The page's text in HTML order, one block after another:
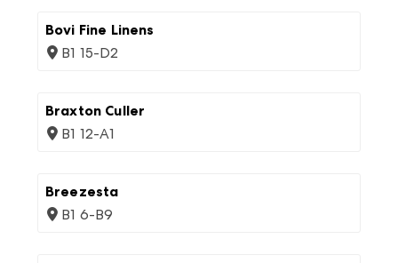
Bovi Fine Linens
B1 15-D2
Braxton Culler
B1 12-A1
Breezesta
B1 6-B9